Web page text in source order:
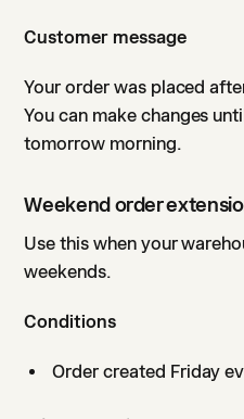
Customer message
Your order was placed
You can make changes
tomorrow morning.
Weekend order
Use this when your
weekends.
Conditions
Order created Friday